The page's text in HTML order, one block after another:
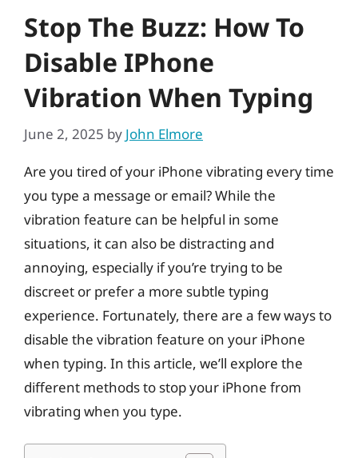
Stop The Buzz: How To
Disable IPhone
Vibration When Typing
June 2, 2025 by John Elmore
Are you tired of your iPhone vibrating every time
you type a message or email? While the
vibration feature can be helpful in some
situations, it can also be distracting and
annoying, especially if you’re trying to be
discreet or prefer a more subtle typing
experience. Fortunately, there are a few ways to
disable the vibration feature on your iPhone
when typing. In this article, we’ll explore the
different methods to stop your iPhone from
vibrating when you type.